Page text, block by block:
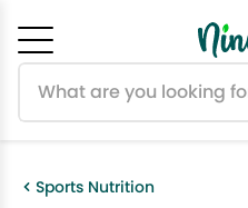
Sports Nutrition
Cancel